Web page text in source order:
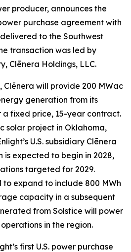
producer, announces the
purchase agreement with
to the Southwest
transaction was led by
Clēnera Holdings, LLC.
Clēnera will provide 200 MWac
generation from its
a fixed price, 15-year contract.
solar project in Oklahoma,
U.S. subsidiary Clēnera
is expected to begin in 2028,
targeted for 2029.
expand to include 800 MWh
capacity in a subsequent
from Solstice will power
in the region.
first U.S. power purchase